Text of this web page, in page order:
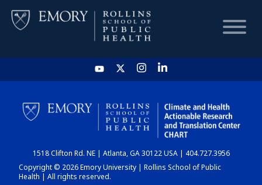
HOME
CHART
DASHBOARD
1518 Clifton Rd. NE | Atlanta, GA 30122 USA | 404.727.3956
Copyright © 2026 Emory University | Rollins School of Public
Health | All rights reserved.